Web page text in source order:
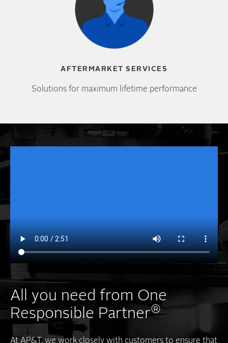
AFTERMARKET SERVICES
Solutions for maximum lifetime performance
All you need from One
Responsible Partner®
At AP&T, we work closely with customers to ensure that